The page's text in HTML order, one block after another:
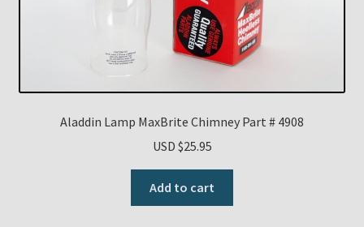
Aladdin Lamp MaxBrite Chimney Part # 4908
USD $25.95
Add to cart